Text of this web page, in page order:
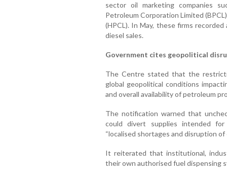
sector oil marketing companies
Petroleum Corporation Limited
(HPCL). In May, these firms
diesel sales.
Government cites geopolitical
The Centre stated that the
global geopolitical conditions
and overall availability of petroleum
The notification warned that
could divert supplies intended
“localised shortages and disruption
It reiterated that institutional,
their own authorised fuel dispensing